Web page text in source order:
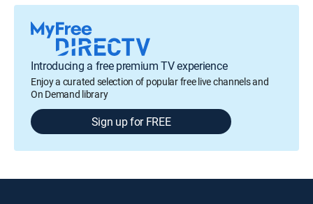
Introducing a free premium TV experience
Enjoy a curated selection of popular free live channels and
On Demand library
Sign up for FREE